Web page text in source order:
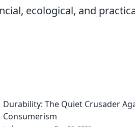
ecological, and
Durability: The Quiet Crusader
Consumerism